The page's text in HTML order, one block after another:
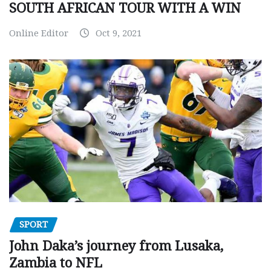
SOUTH AFRICAN TOUR WITH A WIN
Online Editor Oct 9, 2021
SPORT
John Daka’s journey from Lusaka,
Zambia to NFL